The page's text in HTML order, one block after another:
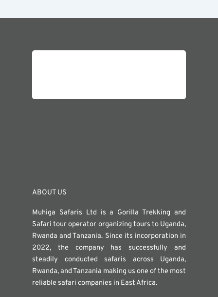
ABOUT US
Muhiga Safaris Ltd is a Gorilla Trekking and
Safari tour operator organizing tours to Uganda,
Rwanda and Tanzania. Since its incorporation in
2022, the company has successfully and
steadily conducted safaris across Uganda,
Rwanda, and Tanzania making us one of the most
reliable safari companies in East Africa.